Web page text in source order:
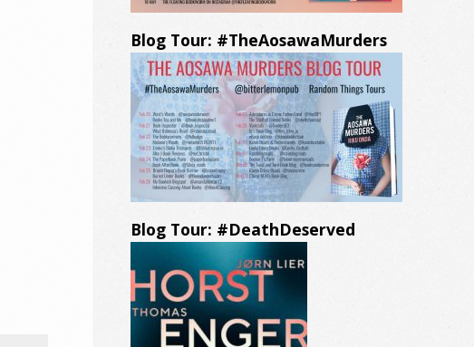
Blog Tour: #TheAosawaMurders
Blog Tour: #DeathDeserved